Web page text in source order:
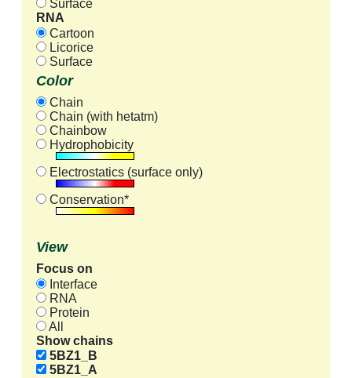
Surface
RNA
Cartoon
Licorice
Surface
Color
Chain
Chain (with hetatm)
Chainbow
Hydrophobicity
Electrostatics (surface only)
Conservation*
View
Focus on
Interface
RNA
Protein
All
Show chains
5BZ1_B
5BZ1_A